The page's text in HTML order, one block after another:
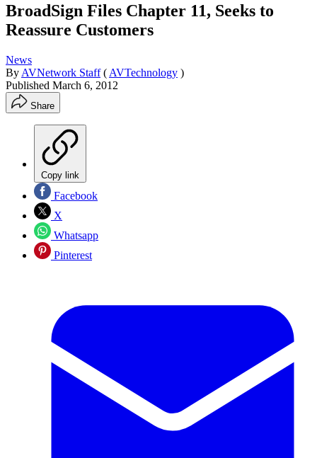
BroadSign Files Chapter 11, Seeks to
Reassure Customers
News
By AVNetwork Staff ( AVTechnology )
Published March 6, 2012
Share
Copy link
Facebook
X
Whatsapp
Pinterest